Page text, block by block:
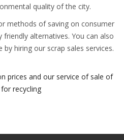
quality of the city.
methods of saving on consumer
alternatives. You can also
hiring our scrap sales services.
prices and our service of sale of
recycling